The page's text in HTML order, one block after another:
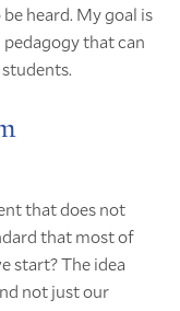
heard. My goal is
that can
that does not
that most of
start? The idea
not just our